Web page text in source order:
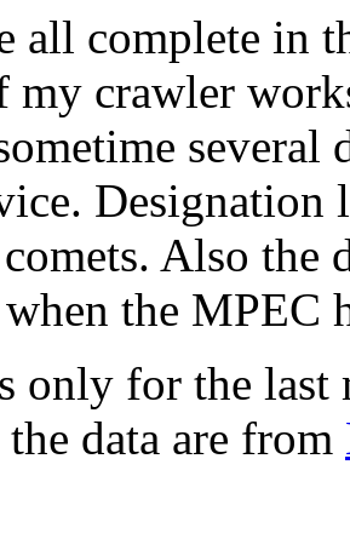
all complete in
crawler
Also the
the MPEC
only for the last
data are from